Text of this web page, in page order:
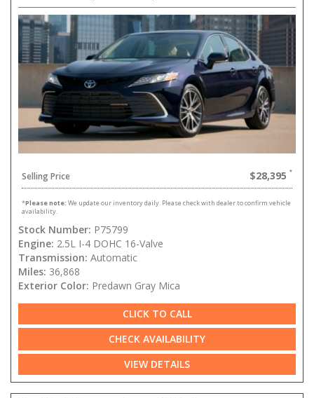
Selling Price $28,395
*Please note: We update our inventory daily. Please check with dealer to confirm vehicle
availability.
Stock Number: P75799
Engine: 2.5L I-4 DOHC 16-Valve
Transmission: Automatic
Miles: 36,868
Exterior Color: Predawn Gray Mica
CLICK TO CALL
CHECK AVAILABILITY
VIEW DETAILS